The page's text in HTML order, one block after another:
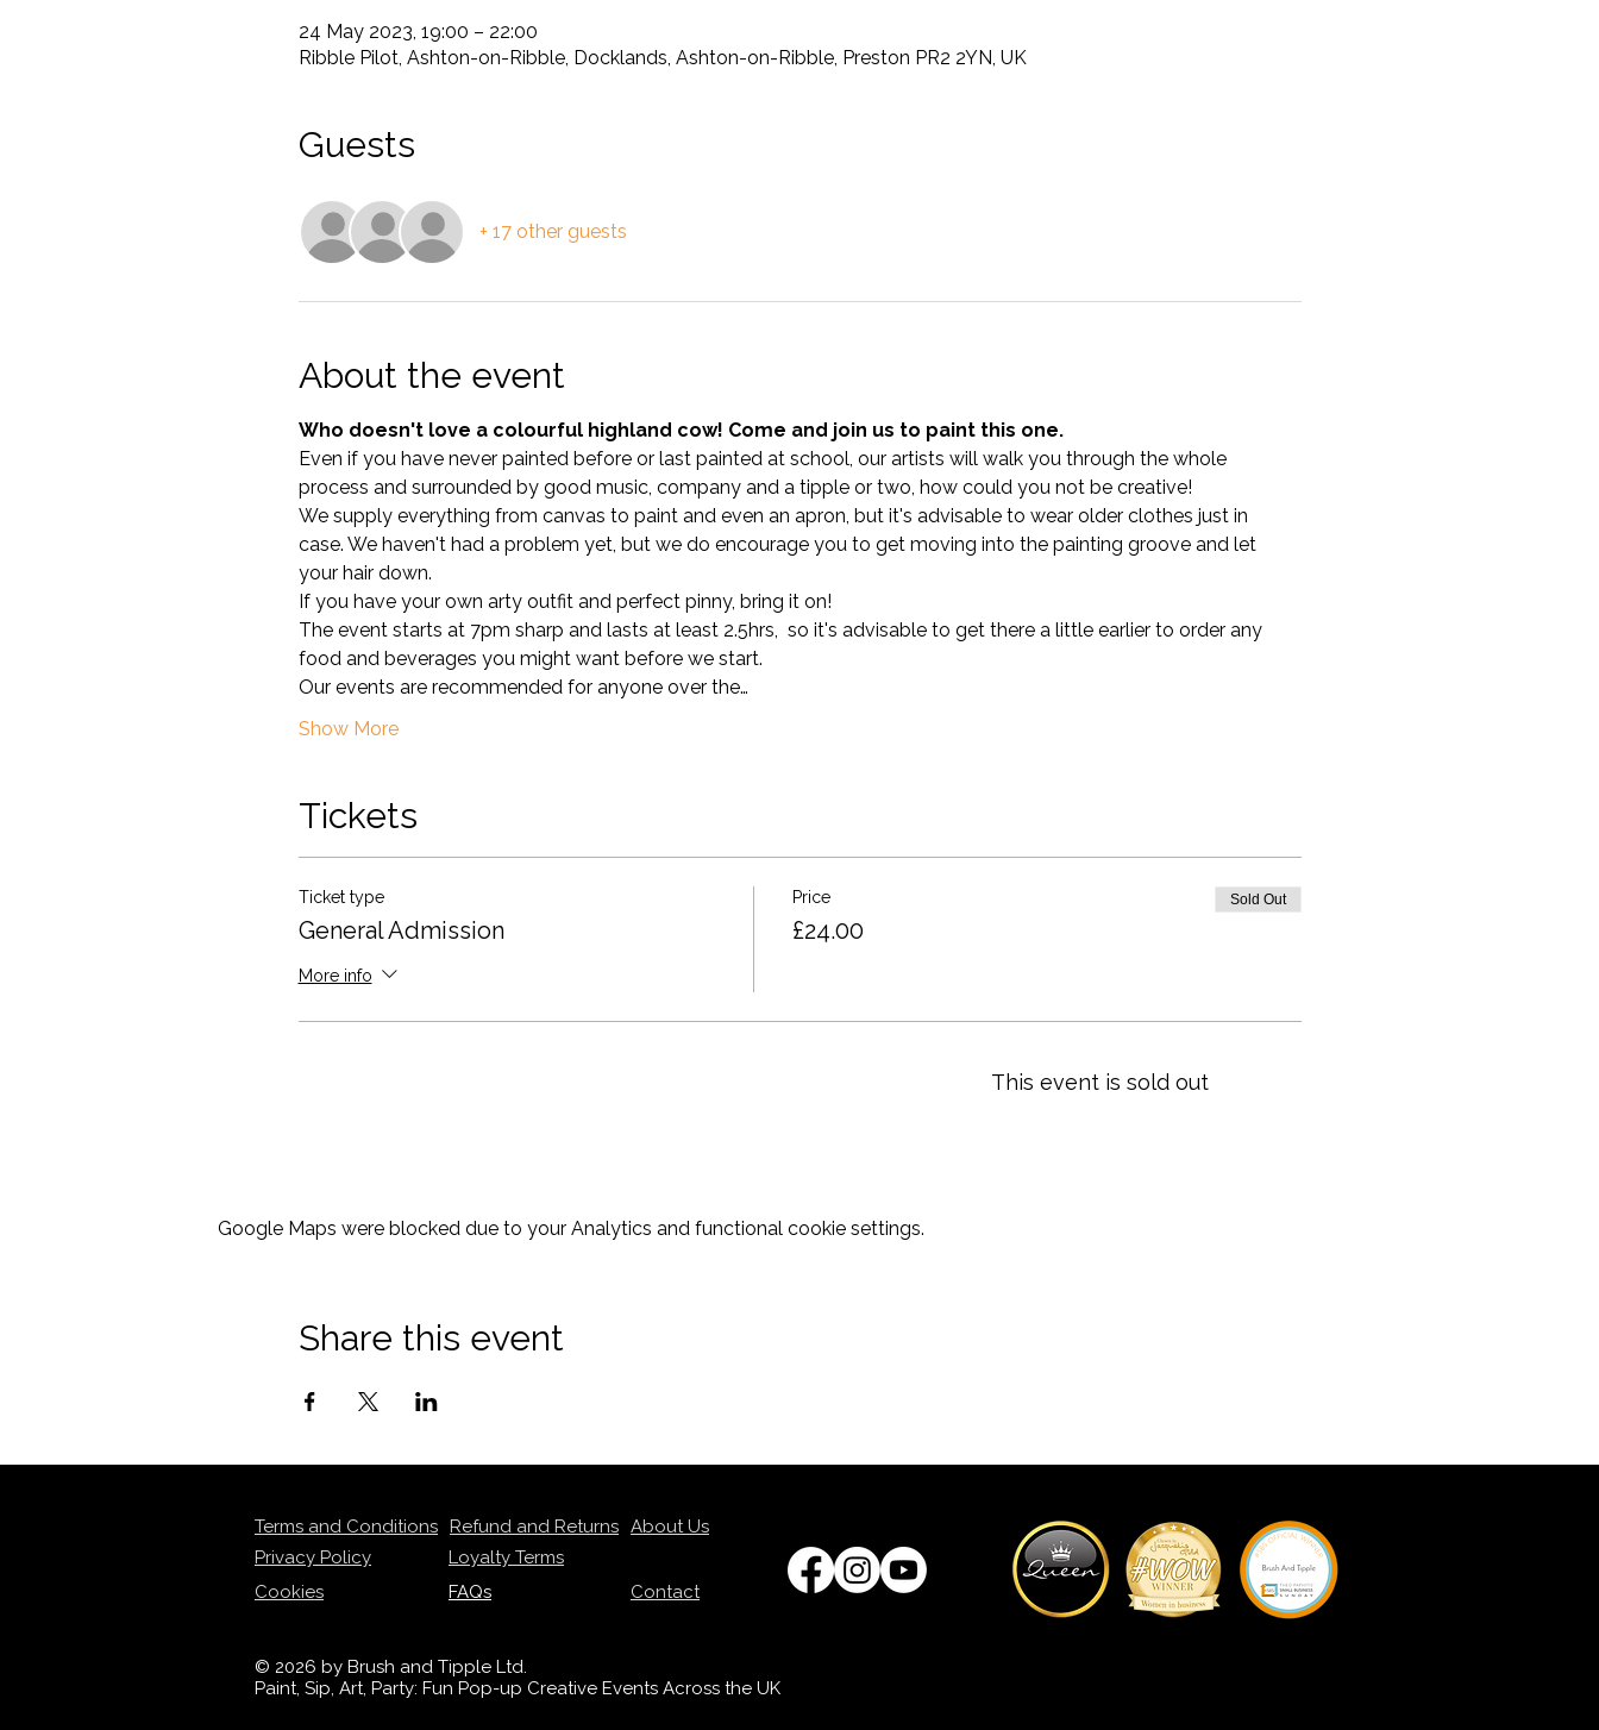
24 May 2023, 19:00 – 22:00
Ribble Pilot, Ashton-on-Ribble, Docklands, Ashton-on-Ribble, Preston PR2 2YN, UK
Guests
+ 17 other guests
About the event
Who doesn't love a colourful highland cow! Come and join us to paint this one.
Even if you have never painted before or last painted at school, our artists will walk you through the whole
process and surrounded by good music, company and a tipple or two, how could you not be creative!
We supply everything from canvas to paint and even an apron, but it's advisable to wear older clothes just in
case. We haven't had a problem yet, but we do encourage you to get moving into the painting groove and let
your hair down.
If you have your own arty outfit and perfect pinny, bring it on!
The event starts at 7pm sharp and lasts at least 2.5hrs,  so it's advisable to get there a little earlier to order any
food and beverages you might want before we start.
Our events are recommended for anyone over the…
Show More
Tickets
Ticket type
General Admission
More info
Price
£24.00
Sold Out
This event is sold out
Google Maps were blocked due to your Analytics and functional cookie settings.
Share this event
Terms and Conditions Refund and Returns About Us
Privacy Policy
Cookies
Loyalty Terms
FAQs
Contact
© 2026 by Brush and Tipple Ltd.
Paint, Sip, Art, Party: Fun Pop-up Creative Events Across the UK